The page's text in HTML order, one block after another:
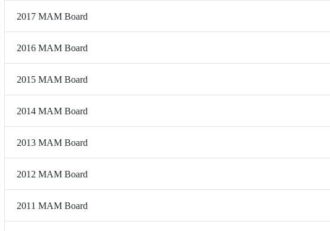
2017 MAM Board
2016 MAM Board
2015 MAM Board
2014 MAM Board
2013 MAM Board
2012 MAM Board
2011 MAM Board